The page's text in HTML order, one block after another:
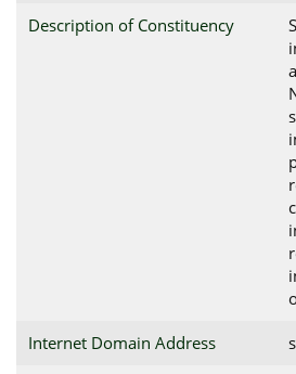
Description of Constituency
Internet Domain Address